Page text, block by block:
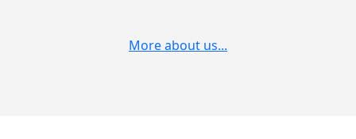
More about us...